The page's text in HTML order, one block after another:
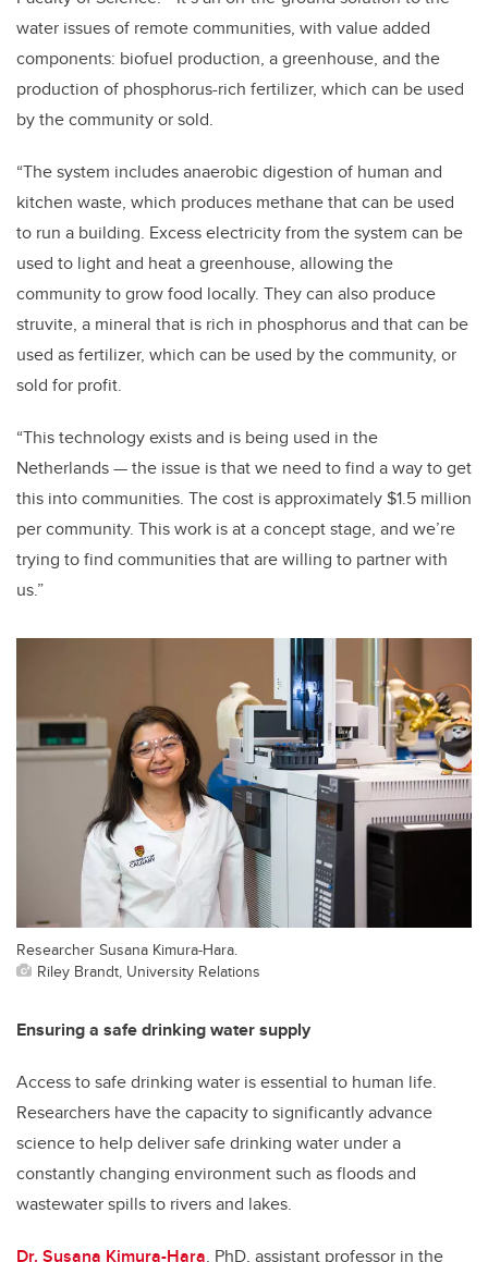
water issues of remote communities, with value added
components: biofuel production, a greenhouse, and the
production of phosphorus-rich fertilizer, which can be used
by the community or sold.
“The system includes anaerobic digestion of human and
kitchen waste, which produces methane that can be used
to run a building. Excess electricity from the system can be
used to light and heat a greenhouse, allowing the
community to grow food locally. They can also produce
struvite, a mineral that is rich in phosphorus and that can be
used as fertilizer, which can be used by the community, or
sold for profit.
“This technology exists and is being used in the
Netherlands — the issue is that we need to find a way to get
this into communities. The cost is approximately $1.5 million
per community. This work is at a concept stage, and we’re
trying to find communities that are willing to partner with
us.”
Researcher Susana Kimura-Hara.
Riley Brandt, University Relations
Ensuring a safe drinking water supply
Access to safe drinking water is essential to human life.
Researchers have the capacity to significantly advance
science to help deliver safe drinking water under a
constantly changing environment such as floods and
wastewater spills to rivers and lakes.
Dr. Susana Kimura-Hara, PhD, assistant professor in the